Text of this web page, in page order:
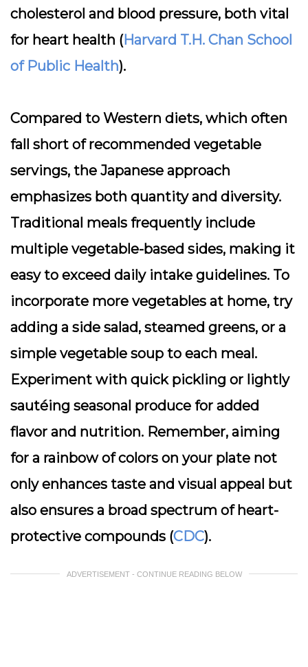
cholesterol and blood pressure, both vital
for heart health (Harvard T.H. Chan School
of Public Health).
Compared to Western diets, which often
fall short of recommended vegetable
servings, the Japanese approach
emphasizes both quantity and diversity.
Traditional meals frequently include
multiple vegetable-based sides, making it
easy to exceed daily intake guidelines. To
incorporate more vegetables at home, try
adding a side salad, steamed greens, or a
simple vegetable soup to each meal.
Experiment with quick pickling or lightly
sautéing seasonal produce for added
flavor and nutrition. Remember, aiming
for a rainbow of colors on your plate not
only enhances taste and visual appeal but
also ensures a broad spectrum of heart-
protective compounds (CDC).
ADVERTISEMENT - CONTINUE READING BELOW